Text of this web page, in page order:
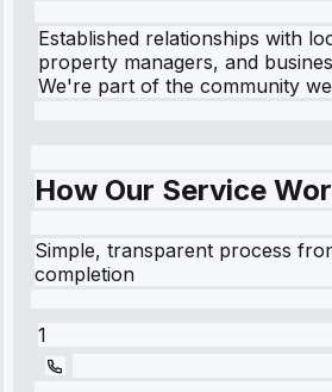
Established relationships with
property managers, and
We're part of the community
How Our Service
Simple, transparent process
completion
1